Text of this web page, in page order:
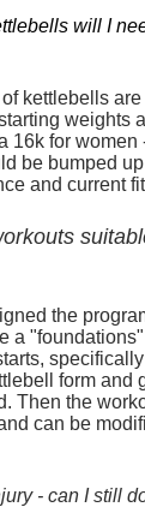
will I
kettlebells
weights
16k for women
be bumped
and current
the
a
form and
Then the
can be
- can I still